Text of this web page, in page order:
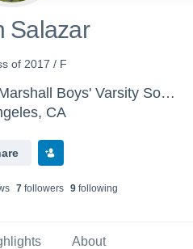
Salazar
of 2017 / F
Marshall High School - Marshall Boys' Varsity Soccer
CA
s 7followers 9following
About